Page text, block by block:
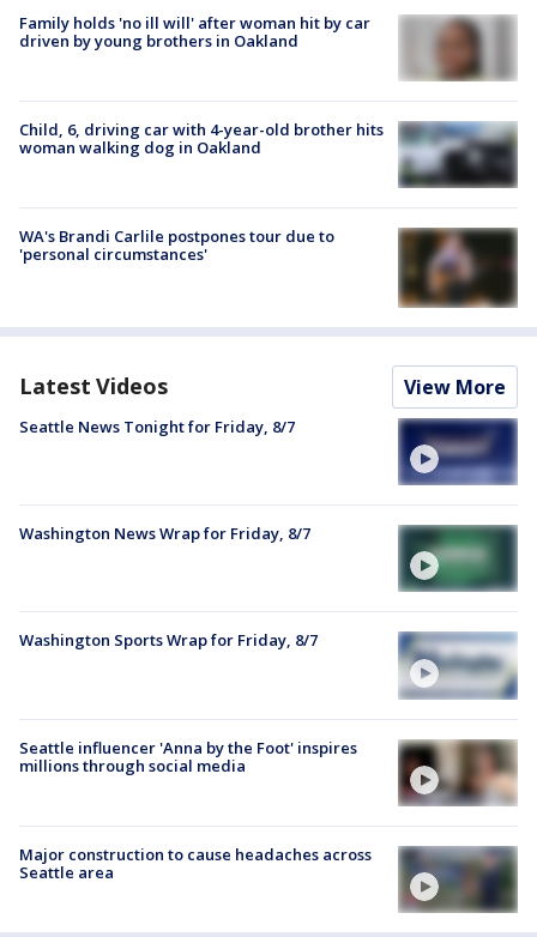
Family holds 'no ill will' after woman hit by car
driven by young brothers in Oakland
Child, 6, driving car with 4-year-old brother hits
woman walking dog in Oakland
WA's Brandi Carlile postpones tour due to
'personal circumstances'
Latest Videos View More
Seattle News Tonight for Friday, 8/7
Washington News Wrap for Friday, 8/7
Washington Sports Wrap for Friday, 8/7
Seattle influencer 'Anna by the Foot' inspires
millions through social media
Major construction to cause headaches across
Seattle area